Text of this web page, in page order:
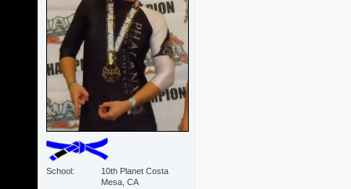
School
10th Planet Costa
Mesa, CA